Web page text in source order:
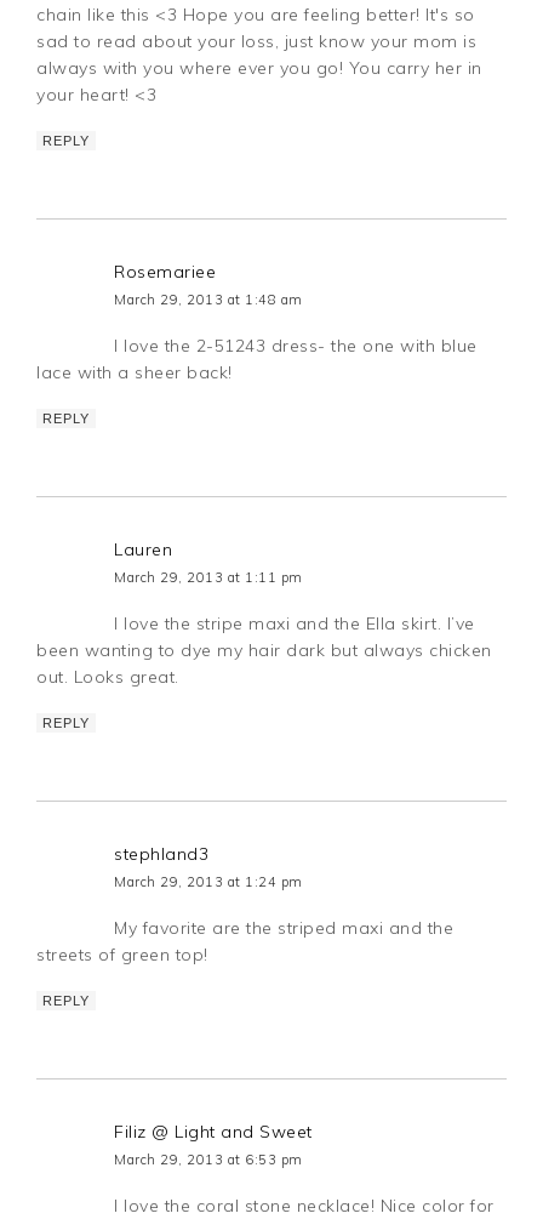
chain like this <3 Hope you are feeling better! It's so
sad to read about your loss, just know your mom is
always with you where ever you go! You carry her in
your heart! <3
REPLY
Rosemariee
March 29, 2013 at 1:48 am
I love the 2-51243 dress- the one with blue
lace with a sheer back!
REPLY
Lauren
March 29, 2013 at 1:11 pm
I love the stripe maxi and the Ella skirt. I’ve
been wanting to dye my hair dark but always chicken
out. Looks great.
REPLY
stephland3
March 29, 2013 at 1:24 pm
My favorite are the striped maxi and the
streets of green top!
REPLY
Filiz @ Light and Sweet
March 29, 2013 at 6:53 pm
I love the coral stone necklace! Nice color for